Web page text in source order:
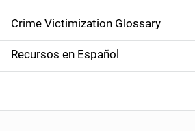
n
a
v
Crime Victimization Glossary
Recursos en Español